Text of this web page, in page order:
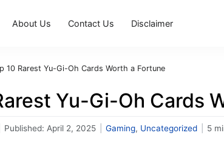
About Us Contact Us Disclaimer
10 Rarest Yu-Gi-Oh Cards Worth a Fortune
Yu-Gi-Oh Cards
Published: April 2, 2025 Gaming, Uncategorized 5